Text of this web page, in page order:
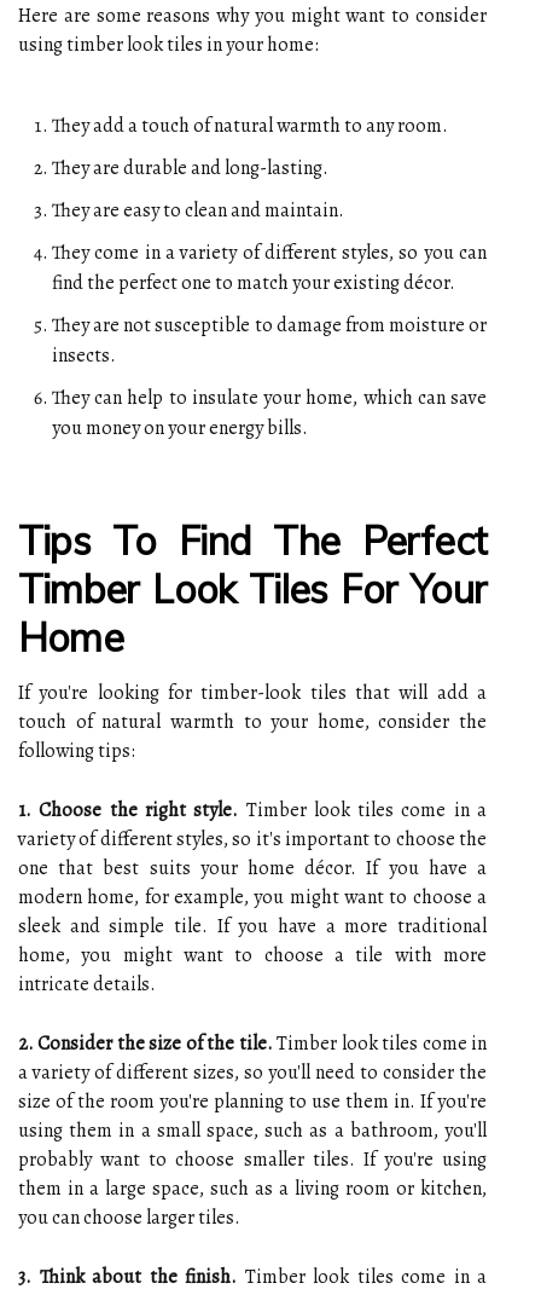
Here are some reasons why you might want to consider
using timber look tiles in your home:
They add a touch of natural warmth to any room.
They are durable and long-lasting.
They are easy to clean and maintain.
They come in a variety of different styles, so you can
find the perfect one to match your existing décor.
They are not susceptible to damage from moisture or
insects.
They can help to insulate your home, which can save
you money on your energy bills.
Tips To Find The Perfect
Timber Look Tiles For Your
Home
If you're looking for timber-look tiles that will add a
touch of natural warmth to your home, consider the
following tips:
1. Choose the right style. Timber look tiles come in a
variety of different styles, so it's important to choose the
one that best suits your home décor. If you have a
modern home, for example, you might want to choose a
sleek and simple tile. If you have a more traditional
home, you might want to choose a tile with more
intricate details.
2. Consider the size of the tile.Timber look tiles come in
a variety of different sizes, so you'll need to consider the
size of the room you're planning to use them in. If you're
using them in a small space, such as a bathroom, you'll
probably want to choose smaller tiles. If you're using
them in a large space, such as a living room or kitchen,
you can choose larger tiles.
3. Think about the finish. Timber look tiles come in a